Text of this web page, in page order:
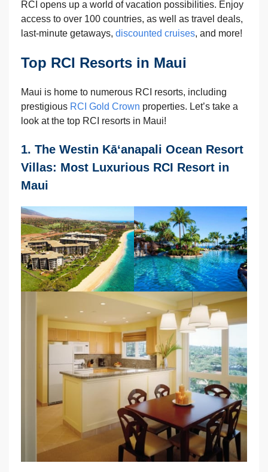
RCI opens up a world of vacation possibilities. Enjoy
access to over 100 countries, as well as travel deals,
last-minute getaways, discounted cruises, and more!
Top RCI Resorts in Maui
Maui is home to numerous RCI resorts, including
prestigious RCI Gold Crown properties. Let’s take a
look at the top RCI resorts in Maui!
1. The Westin Kā‘anapali Ocean Resort
Villas: Most Luxurious RCI Resort in
Maui